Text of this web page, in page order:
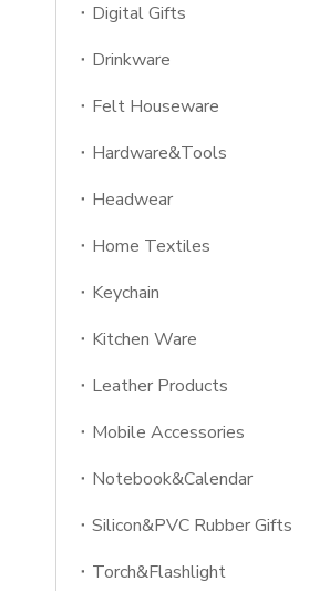
Digital Gifts
Drinkware
Felt Houseware
Hardware&Tools
Headwear
Home Textiles
Keychain
Kitchen Ware
Leather Products
Mobile Accessories
Notebook&Calendar
Silicon&PVC Rubber Gifts
Torch&Flashlight